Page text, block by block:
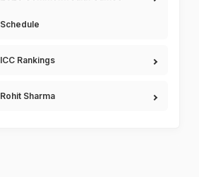
Schedule
ICC Rankings
Rohit Sharma